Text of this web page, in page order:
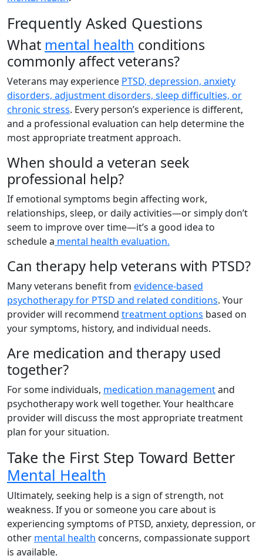
Frequently Asked Questions
What mental health conditions
commonly affect veterans?
Veterans may experience PTSD, depression, anxiety
disorders, adjustment disorders, sleep difficulties, or
chronic stress. Every person’s experience is different,
and a professional evaluation can help determine the
most appropriate treatment approach.
When should a veteran seek
professional help?
If emotional symptoms begin affecting work,
relationships, sleep, or daily activities—or simply don’t
seem to improve over time—it’s a good idea to
schedule a mental health evaluation.
Can therapy help veterans with PTSD?
Many veterans benefit from evidence-based
psychotherapy for PTSD and related conditions. Your
provider will recommend treatment options based on
your symptoms, history, and individual needs.
Are medication and therapy used
together?
For some individuals, medication managementand
psychotherapy work well together. Your healthcare
provider will discuss the most appropriate treatment
plan for your situation.
Take the First Step Toward Better
Mental Health
Ultimately, seeking help is a sign of strength, not
weakness. If you or someone you care about is
experiencing symptoms of PTSD, anxiety, depression, or
other mental health concerns, compassionate support
is available.